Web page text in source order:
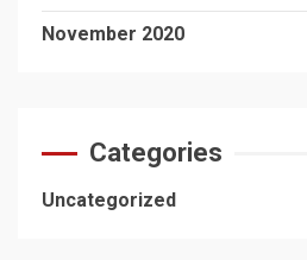
November 2020
Categories
Uncategorized